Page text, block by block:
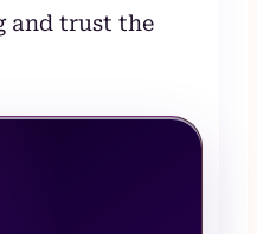
and trust the